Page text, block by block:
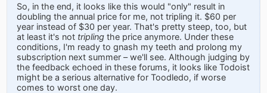
So, in the end, it looks like this would "only" result in
doubling the annual price for me, not tripling it. $60 per
year instead of $30 per year. That's pretty steep, too, but
at least it's not tripling the price anymore. Under these
conditions, I'm ready to gnash my teeth and prolong my
subscription next summer – we'll see. Although judging by
the feedback echoed in these forums, it looks like Todoist
might be a serious alternative for Toodledo, if worse
comes to worst one day.